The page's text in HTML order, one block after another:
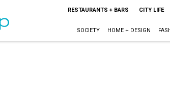
RESTAURANTS + BARS CITY LIFE
SOCIETY HOME + DESIGN